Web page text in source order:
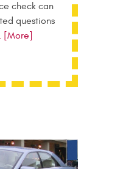
check can
questions